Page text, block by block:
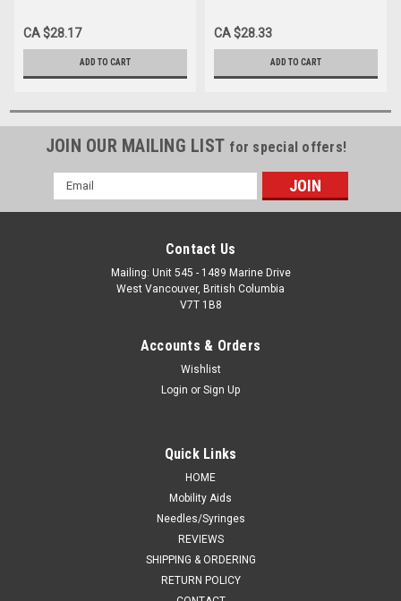
CA $28.17
ADD TO CART
CA $28.33
ADD TO CART
JOIN OUR MAILING LIST for special offers!
Email
Address
Contact Us
Mailing: Unit 545 - 1489 Marine Drive
West Vancouver, British Columbia
V7T 1B8
Accounts & Orders
Wishlist
Login or Sign Up
Quick Links
HOME
Mobility Aids
Needles/Syringes
REVIEWS
SHIPPING & ORDERING
RETURN POLICY